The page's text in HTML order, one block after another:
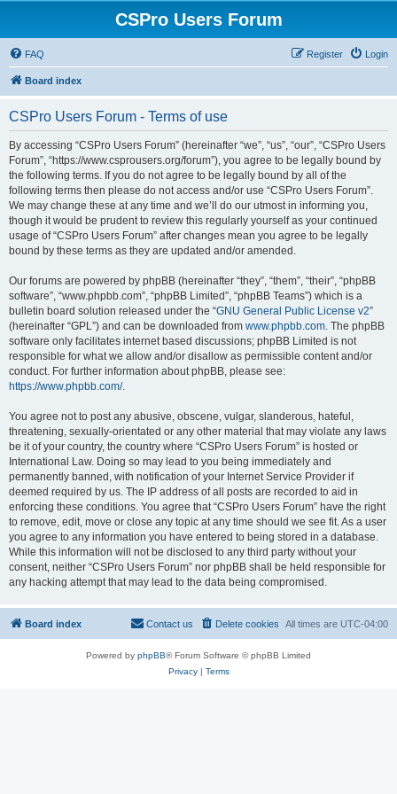
CSPro Users Forum
FAQ Login
Register
Board index
CSPro Users Forum - Terms of use
By accessing “CSPro Users Forum” (hereinafter “we”, “us”, “our”, “CSPro Users
Forum”, “https://www.csprousers.org/forum”), you agree to be legally bound by
the following terms. If you do not agree to be legally bound by all of the
following terms then please do not access and/or use “CSPro Users Forum”.
We may change these at any time and we’ll do our utmost in informing you,
though it would be prudent to review this regularly yourself as your continued
usage of “CSPro Users Forum” after changes mean you agree to be legally
bound by these terms as they are updated and/or amended.
Our forums are powered by phpBB (hereinafter “they”, “them”, “their”, “phpBB
software”, “www.phpbb.com”, “phpBB Limited”, “phpBB Teams”) which is a
bulletin board solution released under the “GNU General Public License v2”
(hereinafter “GPL”) and can be downloaded from www.phpbb.com. The phpBB
software only facilitates internet based discussions; phpBB Limited is not
responsible for what we allow and/or disallow as permissible content and/or
conduct. For further information about phpBB, please see:
https://www.phpbb.com/.
You agree not to post any abusive, obscene, vulgar, slanderous, hateful,
threatening, sexually-orientated or any other material that may violate any laws
be it of your country, the country where “CSPro Users Forum” is hosted or
International Law. Doing so may lead to you being immediately and
permanently banned, with notification of your Internet Service Provider if
deemed required by us. The IP address of all posts are recorded to aid in
enforcing these conditions. You agree that “CSPro Users Forum” have the right
to remove, edit, move or close any topic at any time should we see fit. As a user
you agree to any information you have entered to being stored in a database.
While this information will not be disclosed to any third party without your
consent, neither “CSPro Users Forum” nor phpBB shall be held responsible for
any hacking attempt that may lead to the data being compromised.
Board index All times are UTC-04:00
Delete cookies
Contact us
Powered by phpBB® Forum Software © phpBB Limited
Privacy| Terms